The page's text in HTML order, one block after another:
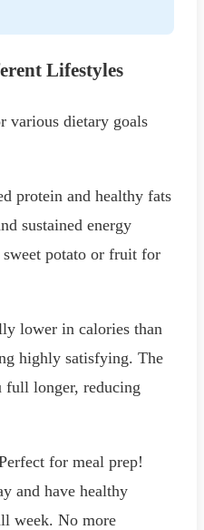
Lifestyles
various dietary goals
protein and healthy fats
sustained energy
potato or fruit for
lower in calories than
highly satisfying. The
full longer, reducing
for meal prep!
and have healthy
week. No more